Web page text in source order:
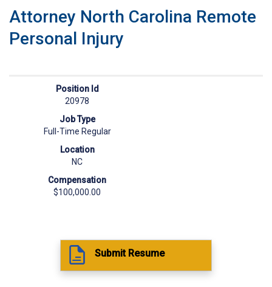
Attorney North Carolina Remote
Personal Injury
Position Id
20978
Job Type
Full-Time Regular
Location
NC
Compensation
$100,000.00
Submit Resume